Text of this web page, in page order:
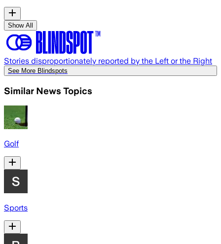
Show All
Stories disproportionately reported by the Left or the Right
See More Blindspots
Similar News Topics
Golf
Sports